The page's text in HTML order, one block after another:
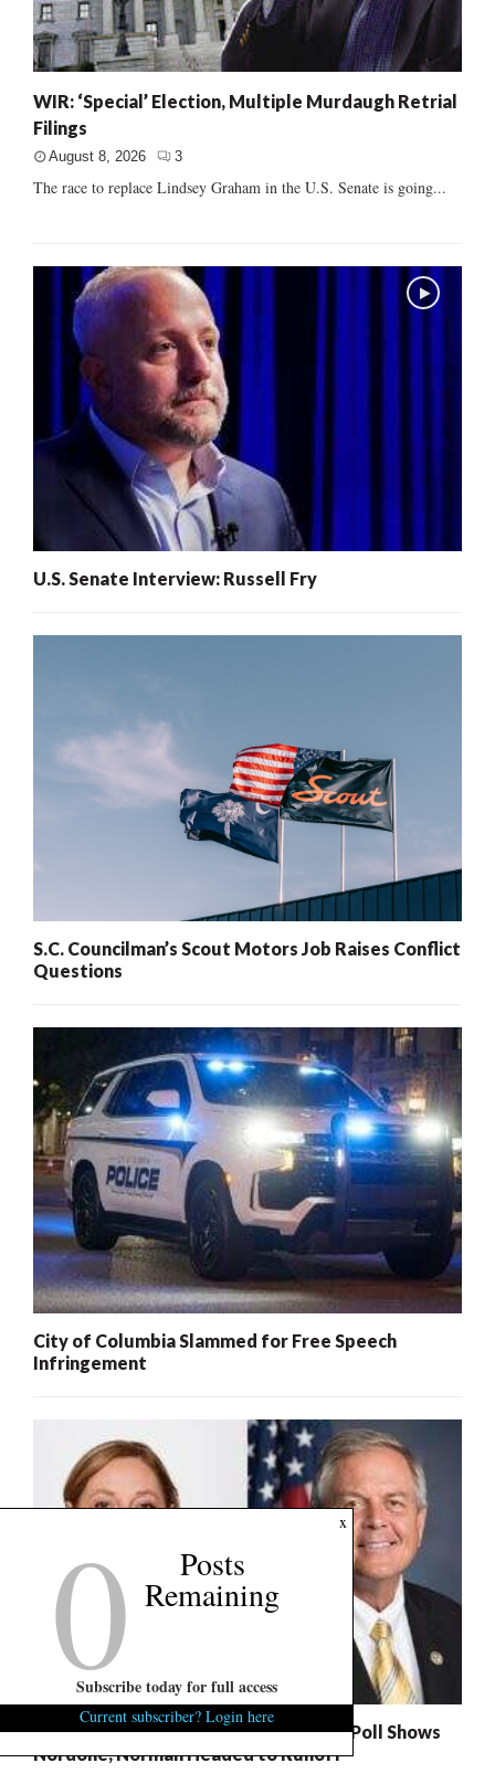
WIR: ‘Special’ Election, Multiple Murdaugh Retrial
Filings
August 8, 2026 3
The race to replace Lindsey Graham in the U.S. Senate is going...
U.S. Senate Interview: Russell Fry
S.C. Councilman’s Scout Motors Job Raises Conflict
Questions
City of Columbia Slammed for Free Speech
Infringement
S.C. Succession Exclusive: U.S. Senate Poll Shows
Nordone, Norman Headed to Runoff
x
0 Posts
Remaining
Subscribe today for full access
Current subscriber? Login here